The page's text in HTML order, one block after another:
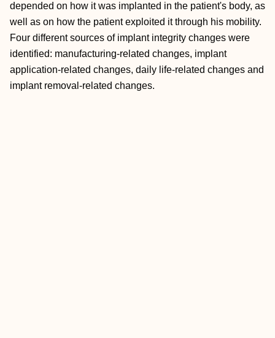
depended on how it was implanted in the patient's body, as
well as on how the patient exploited it through his mobility.
Four different sources of implant integrity changes were
identified: manufacturing-related changes, implant
application-related changes, daily life-related changes and
implant removal-related changes.